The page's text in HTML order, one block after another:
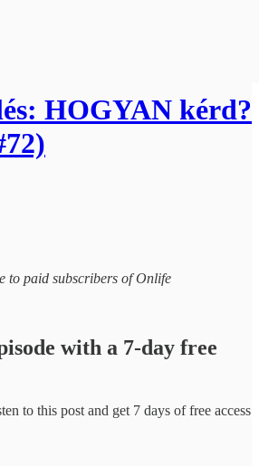
HOGYAN kérd?
to paid subscribers of Onlife
with a 7-day free
to this post and get 7 days of free access